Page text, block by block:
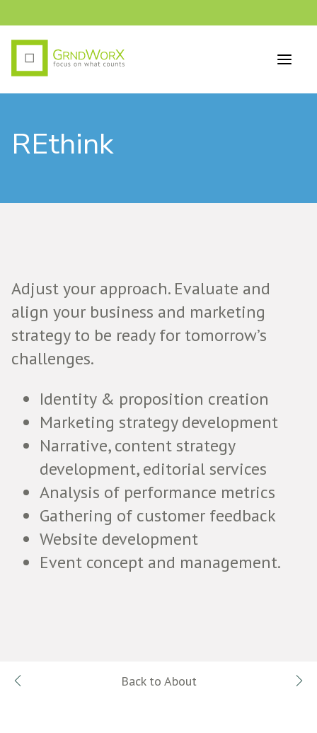
REthink
Adjust your approach. Evaluate and
align your business and marketing
strategy to be ready for tomorrow’s
challenges.
Identity & proposition creation
Marketing strategy development
Narrative, content strategy
development, editorial services
Analysis of performance metrics
Gathering of customer feedback
Website development
Event concept and management.
Back to About